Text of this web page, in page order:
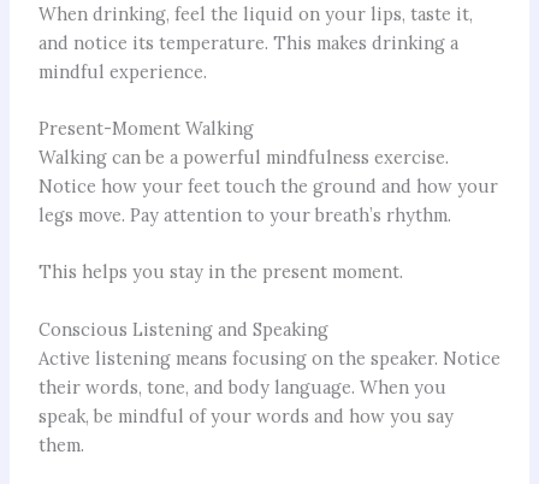
When drinking, feel the liquid on your lips, taste it,
and notice its temperature. This makes drinking a
mindful experience.
Present-Moment Walking
Walking can be a powerful mindfulness exercise.
Notice how your feet touch the ground and how your
legs move. Pay attention to your breath’s rhythm.
This helps you stay in the present moment.
Conscious Listening and Speaking
Active listening means focusing on the speaker. Notice
their words, tone, and body language. When you
speak, be mindful of your words and how you say
them.